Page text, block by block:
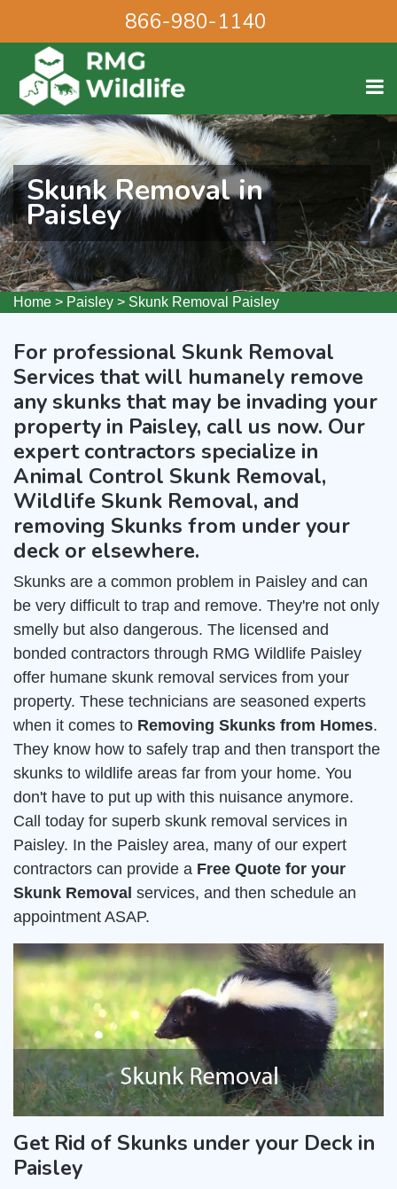
866-980-1140
Skunk Removal in
Paisley
Home > Paisley > Skunk Removal Paisley
For professional Skunk Removal
Services that will humanely remove
any skunks that may be invading your
property in Paisley, call us now. Our
expert contractors specialize in
Animal Control Skunk Removal,
Wildlife Skunk Removal, and
removing Skunks from under your
deck or elsewhere.
Skunks are a common problem in Paisley and can
be very difficult to trap and remove. They're not only
smelly but also dangerous. The licensed and
bonded contractors through RMG Wildlife Paisley
offer humane skunk removal services from your
property. These technicians are seasoned experts
when it comes to Removing Skunks from Homes.
They know how to safely trap and then transport the
skunks to wildlife areas far from your home. You
don't have to put up with this nuisance anymore.
Call today for superb skunk removal services in
Paisley. In the Paisley area, many of our expert
contractors can provide a Free Quote for your
Skunk Removal services, and then schedule an
appointment ASAP.
Get Rid of Skunks under your Deck in
Paisley